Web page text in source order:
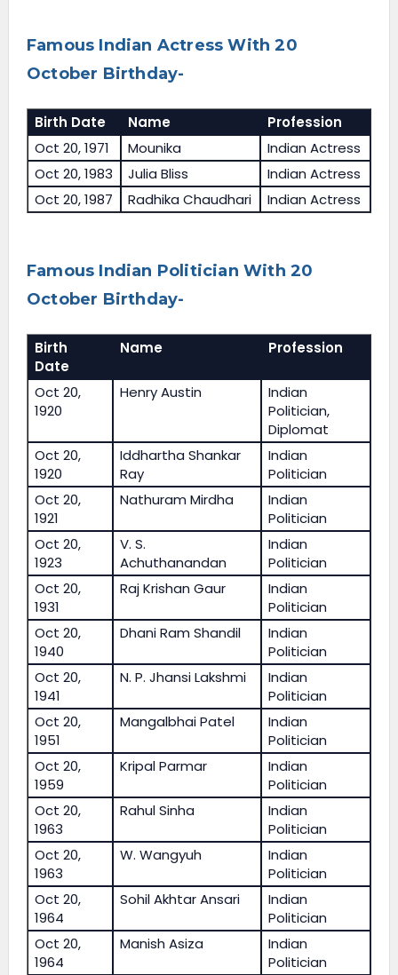
Famous Indian Actress With 20
October Birthday-
Birth Date Name
Profession
Oct 20, 1971
Mounika
Indian Actress
Oct 20, 1983
Julia Bliss
Indian Actress
Oct 20, 1987
Radhika Chaudhari Indian Actress
Famous Indian Politician With 20
October Birthday-
Birth
Date
Name Profession
Oct 20,
1920
Henry Austin
Indian
Politician,
Diplomat
Oct 20,
1920
Iddhartha Shankar
Ray
Indian
Politician
Oct 20,
1921
Nathuram Mirdha
Indian
Politician
Oct 20,
1923
V. S.
Achuthanandan
Indian
Politician
Oct 20,
1931
Raj Krishan Gaur
Indian
Politician
Oct 20,
1940
Dhani Ram Shandil
Indian
Politician
Oct 20,
1941
N. P. Jhansi Lakshmi
Indian
Politician
Oct 20,
1951
Mangalbhai Patel
Indian
Politician
Oct 20,
1959
Kripal Parmar
Indian
Politician
Oct 20,
1963
Rahul Sinha
Indian
Politician
Oct 20,
1963
W. Wangyuh
Indian
Politician
Oct 20,
1964
Sohil Akhtar Ansari
Indian
Politician
Oct 20,
1964
Manish Asiza
Indian
Politician